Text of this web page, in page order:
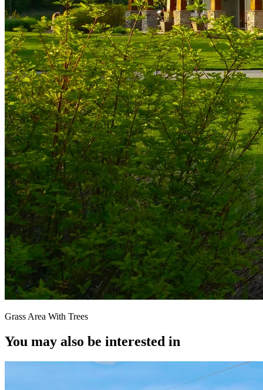
Grass Area With Trees
You may also be interested in